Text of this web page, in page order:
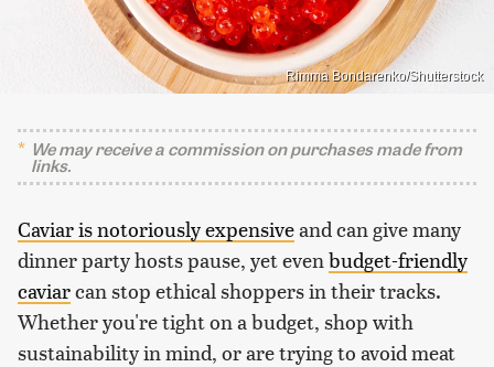
Rimma Bondarenko/Shutterstock
We may receive a commission on purchases made from
links.
Caviar is notoriously expensiveand can give many
dinner party hosts pause, yet even budget-friendly
caviarcan stop ethical shoppers in their tracks.
Whether you're tight on a budget, shop with
sustainability in mind, or are trying to avoid meat